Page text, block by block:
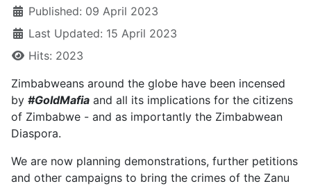
Published: 09 April 2023
Last Updated: 15 April 2023
Hits: 2023
Zimbabweans around the globe have been incensed
by #GoldMafia and all its implications for the citizens
of Zimbabwe - and as importantly the Zimbabwean
Diaspora.
We are now planning demonstrations, further petitions
and other campaigns to bring the crimes of the Zanu